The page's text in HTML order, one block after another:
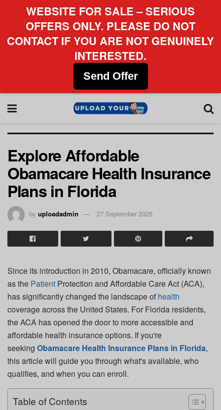
Explore Affordable
Obamacare Health Insurance
Plans in Florida
by uploadadmin 27 September 2025
Since its introduction in 2010, Obamacare, officially known
as the Patient Protection and Affordable Care Act (ACA),
has significantly changed the landscape of health
coverage across the United States. For Florida residents,
the ACA has opened the door to more accessible and
affordable health insurance options. If you're
seeking Obamacare Health Insurance Plans in Florida,
this article will guide you through what's available, who
qualifies, and when you can enroll.
Table of Contents
WEBSITE FOR SALE – SERIOUS
OFFERS ONLY. PLEASE DO NOT
CONTACT IF YOU ARE NOT GENUINELY
INTERESTED.
Send Offer